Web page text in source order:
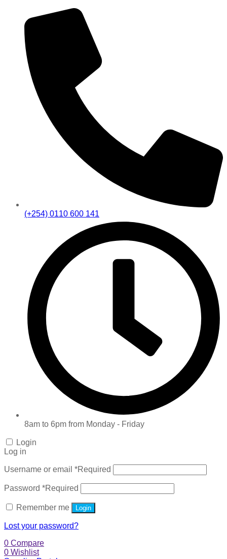
(+254) 0110 600 141
8am to 6pm from Monday - Friday
Login
Log in
Username or email *Required
Password *Required
Remember me Login
Lost your password?
0 Compare
0 Wishlist